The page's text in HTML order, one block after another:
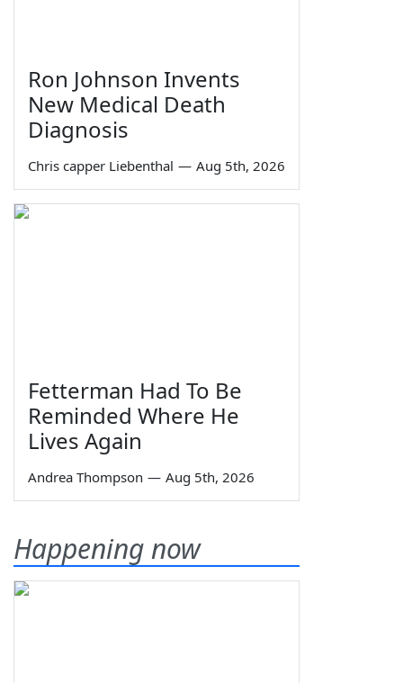
Ron Johnson Invents
New Medical Death
Diagnosis
Chris capper Liebenthal — Aug 5th, 2026
Fetterman Had To Be
Reminded Where He
Lives Again
Andrea Thompson — Aug 5th, 2026
Happening now